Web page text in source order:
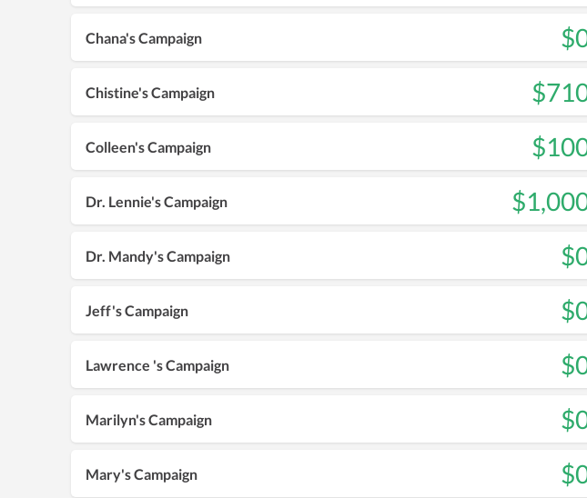
Chana's Campaign
Chistine's Campaign
Colleen's Campaign
Dr. Lennie's Campaign
Dr. Mandy's Campaign
Jeff's Campaign
Lawrence 's Campaign
Marilyn's Campaign
Mary's Campaign